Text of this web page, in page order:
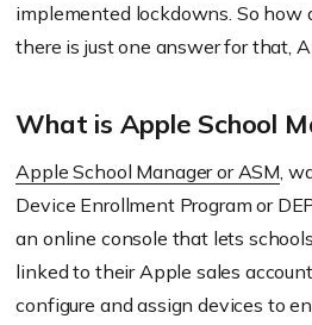
implemented lockdowns. So how
there is just one answer for that,
What is Apple School
Apple School Manager or ASM,
Device Enrollment Program or
an online console that lets
linked to their Apple sales
configure and assign devices to